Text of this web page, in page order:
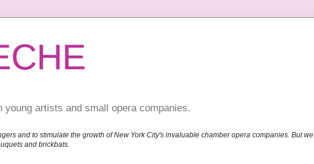
artists and small opera companies.
and to stimulate the growth of New York City's invaluable chamber opera companies. But we
and brickbats.